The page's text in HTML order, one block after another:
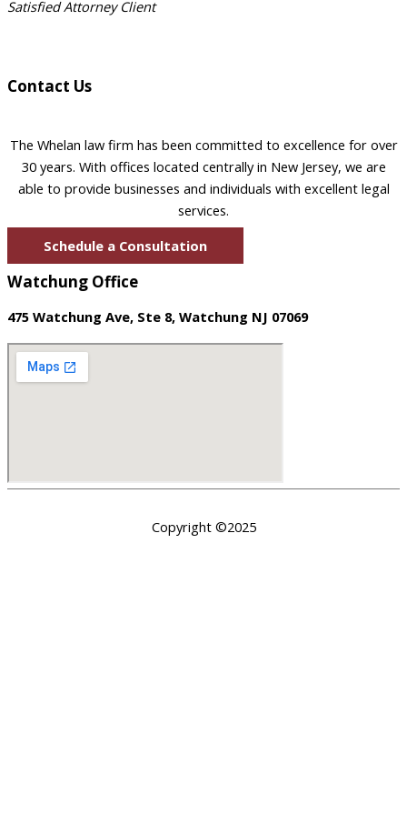
Satisfied Attorney Client
Contact Us
The Whelan law firm has been committed to excellence for over
30 years. With offices located centrally in New Jersey, we are
able to provide businesses and individuals with excellent legal
services.
Schedule a Consultation
Watchung Office
475 Watchung Ave, Ste 8, Watchung NJ 07069
Copyright ©2025